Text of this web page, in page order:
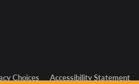
Choices Accessibility Statement